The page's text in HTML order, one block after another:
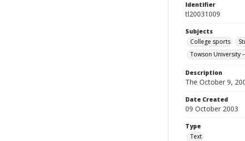
Identifier
tl20031009
Subjects
College sports
Towson University
Description
The October 9,
Date Created
09 October 2003
Type
Text